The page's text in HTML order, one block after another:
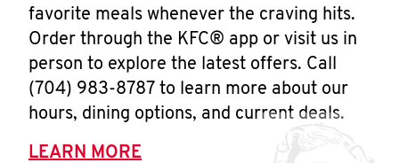
favorite meals whenever the craving hits.
Order through the KFC® app or visit us in
person to explore the latest offers. Call
(704) 983-8787 to learn more about our
hours, dining options, and current deals.
LEARN MORE